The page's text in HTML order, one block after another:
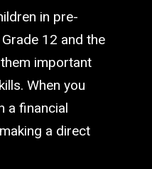
in pre-
12 and the
important
When you
a financial
a direct